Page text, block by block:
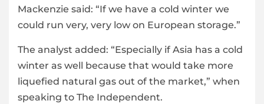
Mackenzie said: “If we have a cold winter we
could run very, very low on European storage.”
The analyst added: “Especially if Asia has a cold
winter as well because that would take more
liquefied natural gas out of the market,” when
speaking to The Independent.